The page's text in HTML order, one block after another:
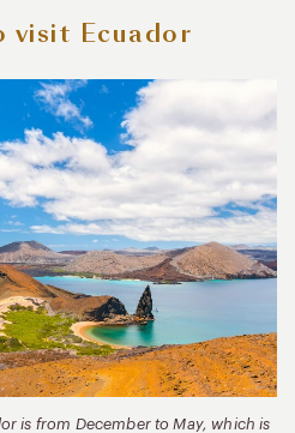
visit Ecuador
is from December to May, which is